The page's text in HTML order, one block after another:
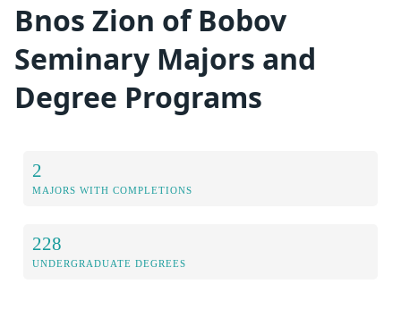
Bnos Zion of Bobov
Seminary Majors and
Degree Programs
2
MAJORS WITH COMPLETIONS
228
UNDERGRADUATE DEGREES